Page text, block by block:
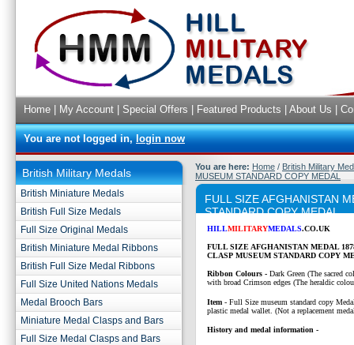
Home My Account Special Offers Featured Products About Us
You are not logged in,login now
British Military Medals
British Miniature Medals
British Full Size Medals
Full Size Original Medals
British Miniature Medal Ribbons
British Full Size Medal Ribbons
Full Size United Nations Medals
Medal Brooch Bars
Miniature Medal Clasps and Bars
Full Size Medal Clasps and Bars
You are here: Home / British Military
MUSEUM STANDARD COPY MEDAL
FULL SIZE AFGHANISTAN
STANDARD COPY MEDAL
HILLMILITARYMEDALS.CO.UK
FULL SIZE AFGHANISTAN MEDAL
CLASP MUSEUM STANDARD COPY
Ribbon Colours - Dark Green (The sacred
with broad Crimson edges (The heraldic
Item - Full Size museum standard copy
plastic medal wallet. (Not a replacement
History and medal information -